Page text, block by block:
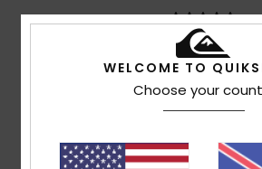
14. July 2026
WELCOME TO
Choose your